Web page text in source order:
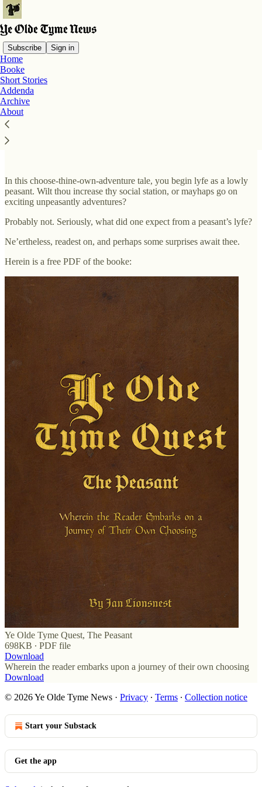
Subscribe Sign in
Home
Booke
Short Stories
Addenda
Archive
About
Booke
In this choose-thine-own-adventure tale, you begin lyfe as a lowly
peasant. Wilt thou increase thy social station, or mayhaps go on
exciting unpeasantly adventures?
Probably not. Seriously, what did one expect from a peasant’s lyfe?
Ne’ertheless, readest on, and perhaps some surprises await thee.
Herein is a free PDF of the booke:
Ye Olde Tyme Quest, The Peasant
698KB ∙ PDF file
Download
Wherein the reader embarks upon a journey of their own choosing
Download
© 2026 Ye Olde Tyme News · Privacy ∙ Terms ∙ Collection notice
Start your Substack
Get the app